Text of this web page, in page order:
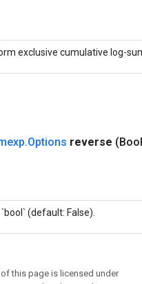
exclusive cumulative log-
.Options reverse
(default: False).
this page is licensed under